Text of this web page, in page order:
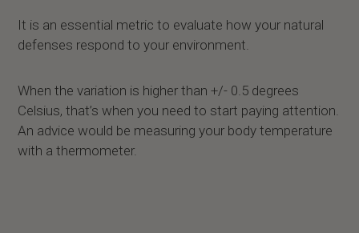
It is an essential metric to evaluate how your natural
defenses respond to your environment.
When the variation is higher than +/- 0.5 degrees
Celsius, that’s when you need to start paying attention.
An advice would be measuring your body temperature
with a thermometer.